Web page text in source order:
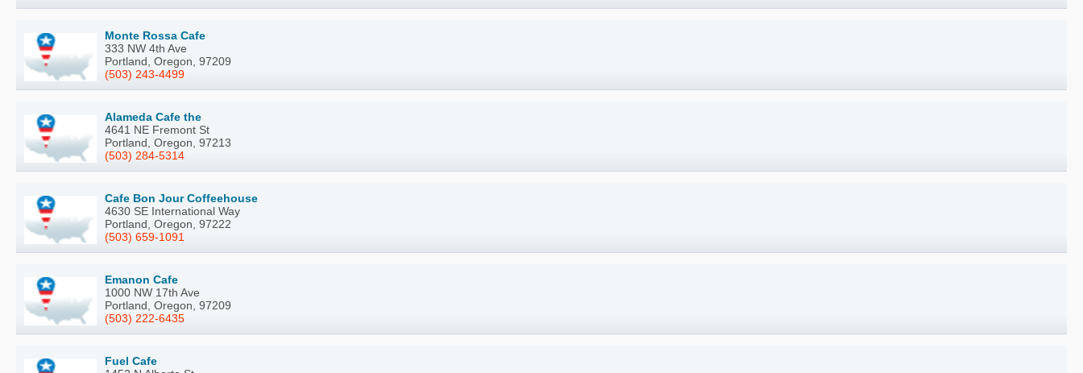
Monte Rossa Cafe
333 NW 4th Ave
Portland, Oregon, 97209
(503) 243-4499
Alameda Cafe the
4641 NE Fremont St
Portland, Oregon, 97213
(503) 284-5314
Cafe Bon Jour Coffeehouse
4630 SE International Way
Portland, Oregon, 97222
(503) 659-1091
Emanon Cafe
1000 NW 17th Ave
Portland, Oregon, 97209
(503) 222-6435
Fuel Cafe